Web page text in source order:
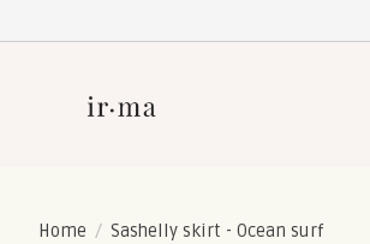
Home / Sashelly skirt - Ocean surf